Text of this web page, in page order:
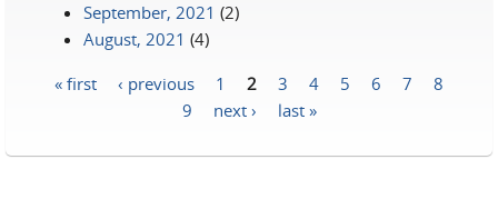
September, 2021 (2)
August, 2021 (4)
« first ‹ previous 1 2 3 4 5 6 7
8
9
next › last »